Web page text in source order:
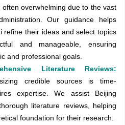
overwhelming due to the vast
Our guidance helps
refine their ideas and select topics
and manageable, ensuring
and professional goals.
Literature Reviews:
credible sources is time-
expertise. We assist Beijing
literature reviews, helping
foundation for their research.